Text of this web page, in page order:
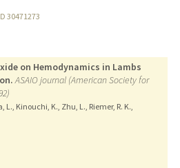
30471273
on Hemodynamics in Lambs
ASAIO journal (American Society for
L., Kinouchi, K., Zhu, L., Riemer, R. K.,